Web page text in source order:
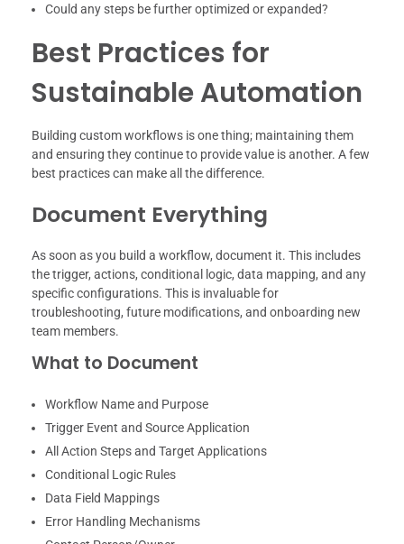
Could any steps be further optimized or expanded?
Best Practices for
Sustainable Automation
Building custom workflows is one thing; maintaining them
and ensuring they continue to provide value is another. A few
best practices can make all the difference.
Document Everything
As soon as you build a workflow, document it. This includes
the trigger, actions, conditional logic, data mapping, and any
specific configurations. This is invaluable for
troubleshooting, future modifications, and onboarding new
team members.
What to Document
Workflow Name and Purpose
Trigger Event and Source Application
All Action Steps and Target Applications
Conditional Logic Rules
Data Field Mappings
Error Handling Mechanisms